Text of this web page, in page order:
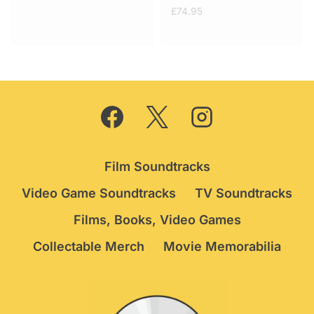
£74.95
Film Soundtracks
Video Game Soundtracks
TV Soundtracks
Films, Books, Video Games
Collectable Merch
Movie Memorabilia